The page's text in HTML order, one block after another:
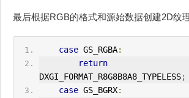
最后根据RGB的格式和源始数据创建2D纹理
case GS_RGBA:
return
DXGI_FORMAT_R8G8B8A8_TYPELESS;
case GS_BGRX: